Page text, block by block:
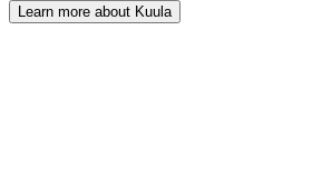
Learn more about Kuula